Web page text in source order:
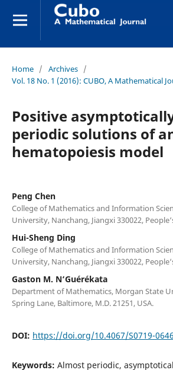
Home / Archives /
Vol. 18 No. 1 (2016): CUBO, A Mathematical
Positive
periodic solutions of
hematopoiesis model
Peng Chen
College of Mathematics and Information
University, Nanchang, Jiangxi 330022,
Hui-Sheng Ding
College of Mathematics and Information
University, Nanchang, Jiangxi 330022,
Gaston M. N‘Guérékata
Department of Mathematics, Morgan State
Spring Lane, Baltimore, M.D. 21251, USA.
DOI: https://doi.org/10.4067/S0719-
Keywords: Almost periodic,